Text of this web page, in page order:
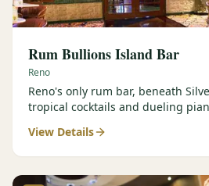
Rum Bullions Island Bar
Reno
Reno's only rum bar, beneath
tropical cocktails and dueling
View Details